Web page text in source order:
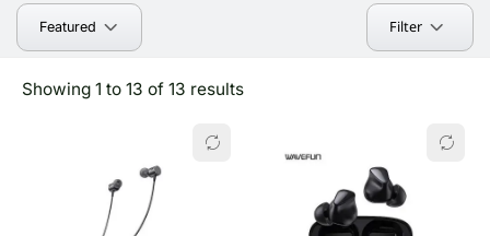
Featured Filter
Showing 1 to 13 of 13 results